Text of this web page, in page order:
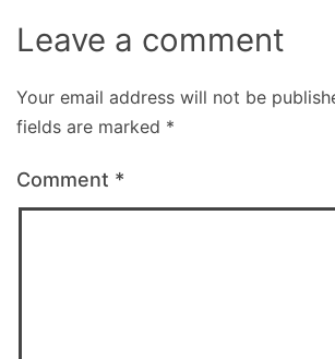
Leave a comment
Your email address will not be
fields are marked *
Comment *